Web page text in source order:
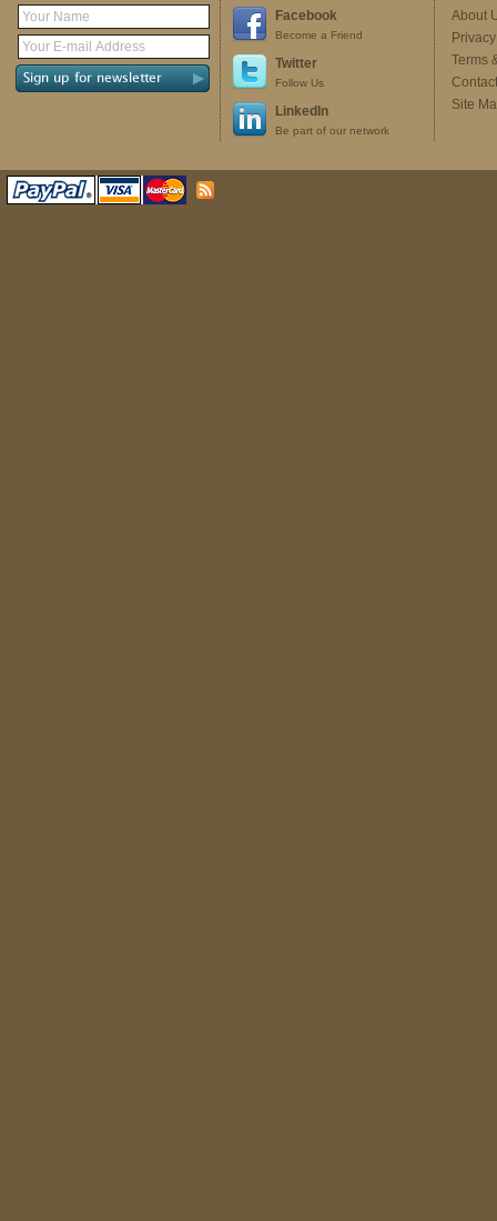
Facebook
Become a Friend
Twitter
Follow Us
LinkedIn
Be part of our network
About
Terms
Site